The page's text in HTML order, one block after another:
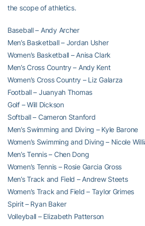
the scope of athletics.
Baseball – Andy Archer
Men’s Basketball – Jordan Usher
Women’s Basketball – Anisa Clark
Men’s Cross Country – Andy Kent
Women’s Cross Country – Liz Galarza
Football – Juanyah Thomas
Golf – Will Dickson
Softball – Cameron Stanford
Men’s Swimming and Diving – Kyle Barone
Women’s Swimming and Diving – Nicole
Men’s Tennis – Chen Dong
Women’s Tennis – Rosie Garcia Gross
Men’s Track and Field – Andrew Steets
Women’s Track and Field – Taylor Grimes
Spirit – Ryan Baker
Volleyball – Elizabeth Patterson